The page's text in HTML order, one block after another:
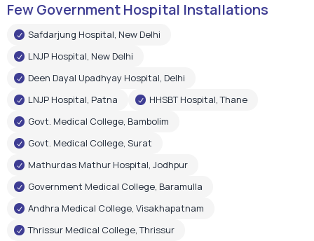
Few Government Hospital Installations
Safdarjung Hospital, New Delhi
LNJP Hospital, New Delhi
Deen Dayal Upadhyay Hospital, Delhi
LNJP Hospital, Patna
HHSBT Hospital, Thane
Govt. Medical College, Bambolim
Govt. Medical College, Surat
Mathurdas Mathur Hospital, Jodhpur
Government Medical College, Baramulla
Andhra Medical College, Visakhapatnam
Thrissur Medical College, Thrissur